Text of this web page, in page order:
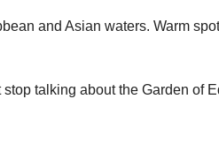
and Asian waters. Warm
talking about the Garden of